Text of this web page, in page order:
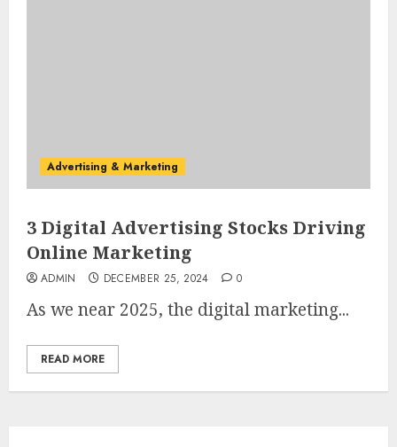
Advertising & Marketing
3 Digital Advertising Stocks Driving
Online Marketing
ADMIN DECEMBER 25, 2024 0
As we near 2025, the digital marketing...
READ MORE